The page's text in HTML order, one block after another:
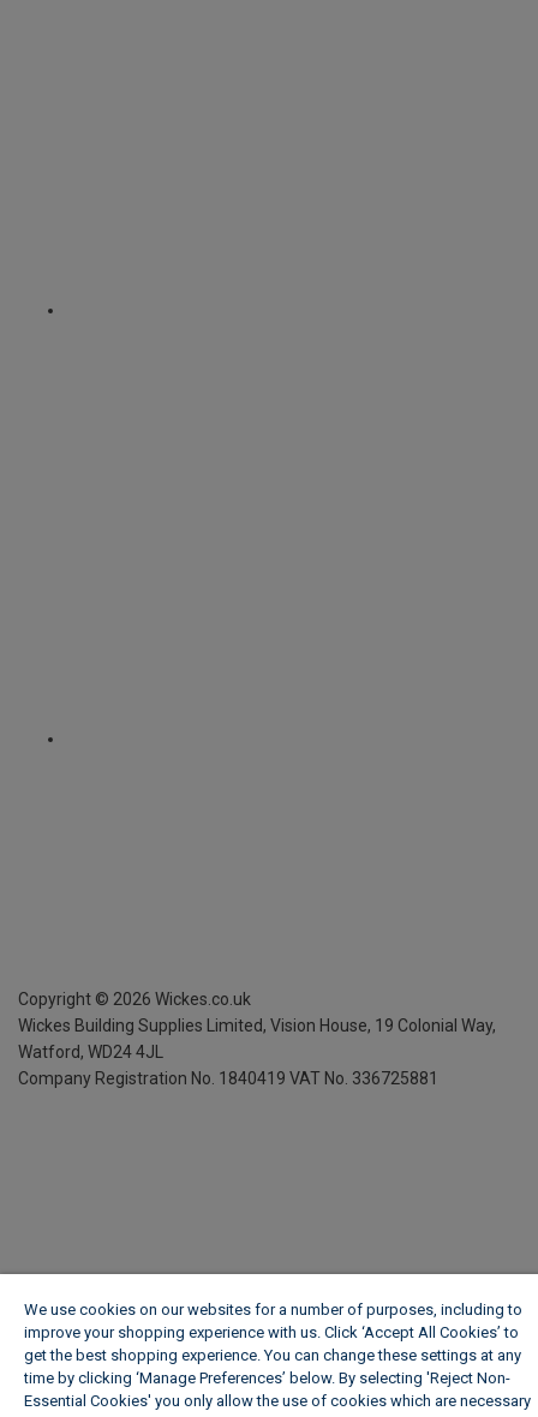
Copyright © 2026 Wickes.co.uk
Wickes Building Supplies Limited, Vision House, 19 Colonial Way,
Watford, WD24 4JL
Company Registration No. 1840419 VAT No. 336725881
We use cookies on our websites for a number of purposes, including to
improve your shopping experience with us. Click ‘Accept All Cookies’ to
get the best shopping experience. You can change these settings at any
time by clicking ‘Manage Preferences’ below. By selecting 'Reject Non-
Essential Cookies' you only allow the use of cookies which are necessary